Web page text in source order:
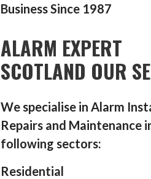
Business Since 1987
ALARM EXPERT
SCOTLAND OUR
We specialise in Alarm
Repairs and Maintenance
following sectors:
Residential